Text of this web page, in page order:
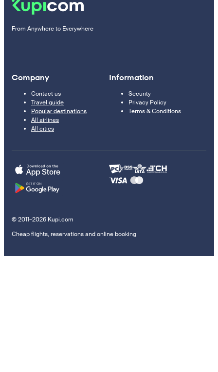
From Anywhere to Everywhere
Company
Contact us
Travel guide
Popular destinations
All airlines
All cities
Information
Security
Privacy Policy
Terms & Conditions
© 2011–2026 Kupi.com
Cheap flights, reservations and online booking